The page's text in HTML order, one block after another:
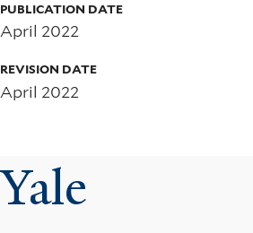
PUBLICATION DATE
April 2022
REVISION DATE
April 2022
Yale